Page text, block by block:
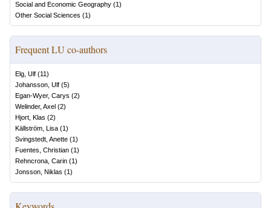
Social and Economic Geography (1)
Other Social Sciences (1)
Frequent LU co-authors
Elg, Ulf (11)
Johansson, Ulf (5)
Egan-Wyer, Carys (2)
Welinder, Axel (2)
Hjort, Klas (2)
Källström, Lisa (1)
Svingstedt, Anette (1)
Fuentes, Christian (1)
Rehncrona, Carin (1)
Jonsson, Niklas (1)